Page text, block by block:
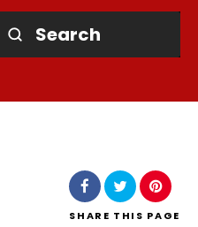
Search
SHARE THIS PAGE